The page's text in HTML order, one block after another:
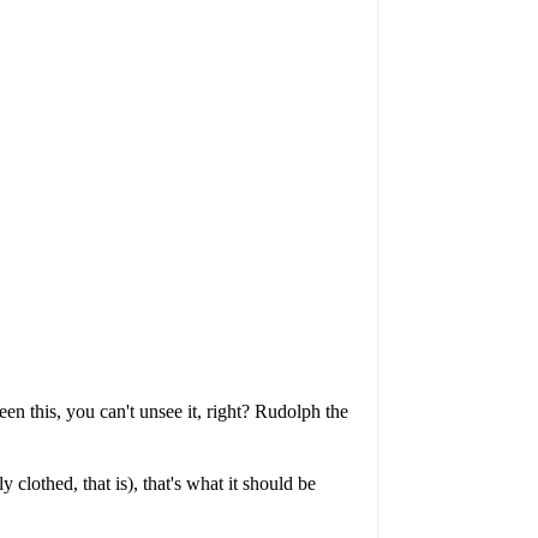
this, you can't unsee it, right? Rudolph the
clothed, that is), that's what it should be